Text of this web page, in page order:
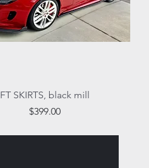
Quick View
FT SKIRTS, black mill
Price
$399.00